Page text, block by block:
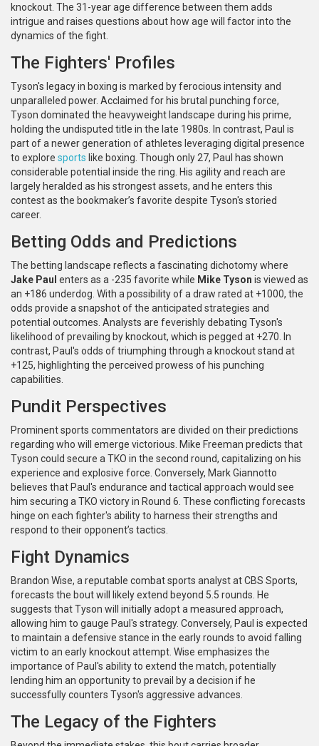
knockout. The 31-year age difference between them adds
intrigue and raises questions about how age will factor into the
dynamics of the fight.
The Fighters' Profiles
Tyson's legacy in boxing is marked by ferocious intensity and
unparalleled power. Acclaimed for his brutal punching force,
Tyson dominated the heavyweight landscape during his prime,
holding the undisputed title in the late 1980s. In contrast, Paul is
part of a newer generation of athletes leveraging digital presence
to explore sports like boxing. Though only 27, Paul has shown
considerable potential inside the ring. His agility and reach are
largely heralded as his strongest assets, and he enters this
contest as the bookmaker’s favorite despite Tyson's storied
career.
Betting Odds and Predictions
The betting landscape reflects a fascinating dichotomy where
Jake Paul enters as a -235 favorite while Mike Tyson is viewed as
an +186 underdog. With a possibility of a draw rated at +1000, the
odds provide a snapshot of the anticipated strategies and
potential outcomes. Analysts are feverishly debating Tyson's
likelihood of prevailing by knockout, which is pegged at +270. In
contrast, Paul's odds of triumphing through a knockout stand at
+125, highlighting the perceived prowess of his punching
capabilities.
Pundit Perspectives
Prominent sports commentators are divided on their predictions
regarding who will emerge victorious. Mike Freeman predicts that
Tyson could secure a TKO in the second round, capitalizing on his
experience and explosive force. Conversely, Mark Giannotto
believes that Paul's endurance and tactical approach would see
him securing a TKO victory in Round 6. These conflicting forecasts
hinge on each fighter's ability to harness their strengths and
respond to their opponent’s tactics.
Fight Dynamics
Brandon Wise, a reputable combat sports analyst at CBS Sports,
forecasts the bout will likely extend beyond 5.5 rounds. He
suggests that Tyson will initially adopt a measured approach,
allowing him to gauge Paul's strategy. Conversely, Paul is expected
to maintain a defensive stance in the early rounds to avoid falling
victim to an early knockout attempt. Wise emphasizes the
importance of Paul's ability to extend the match, potentially
lending him an opportunity to prevail by a decision if he
successfully counters Tyson's aggressive advances.
The Legacy of the Fighters